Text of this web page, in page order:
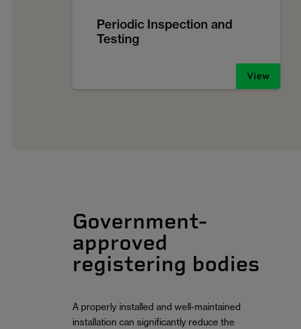
Periodic Inspection and
Testing
View
Government-
approved
registering bodies
A properly installed and well-maintained
installation can significantly reduce the